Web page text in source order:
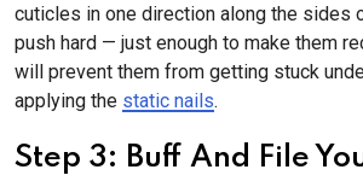
cuticles in one direction along the sides
push hard — just enough to make them
will prevent them from getting stuck
applying the static nails.
Step 3: Buff And File